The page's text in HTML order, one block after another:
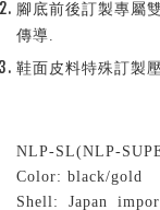
腳底前後訂製專屬
傳導.
鞋面皮料特殊訂製
NLP-SL(NLP-
Color: black/gold
Shell: Japan